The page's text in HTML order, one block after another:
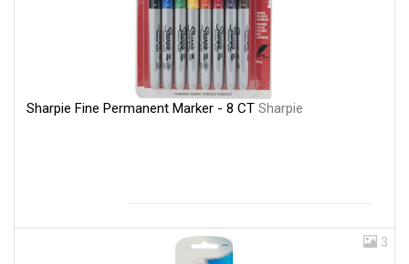
Sharpie Fine Permanent Marker - 8 CT Sharpie
3